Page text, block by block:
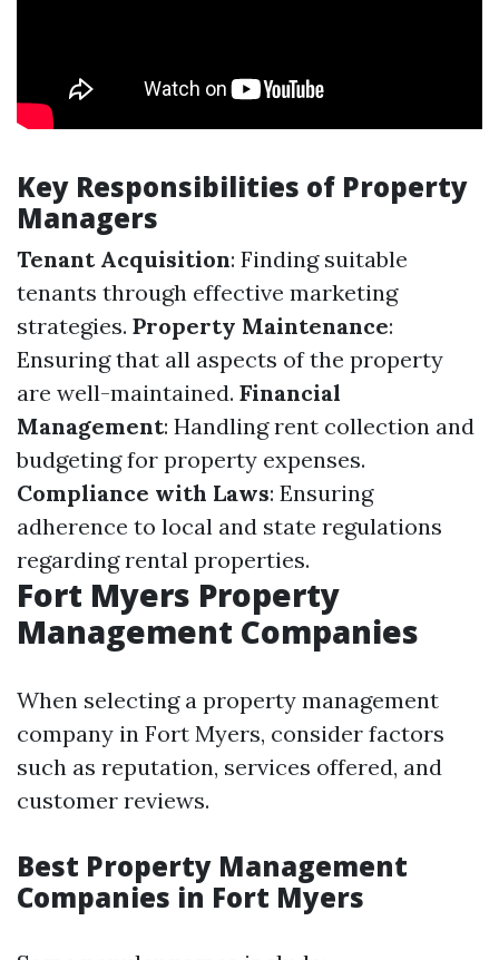
Key Responsibilities of Property
Managers
Tenant Acquisition: Finding suitable
tenants through effective marketing
strategies. Property Maintenance:
Ensuring that all aspects of the property
are well-maintained. Financial
Management: Handling rent collection and
budgeting for property expenses.
Compliance with Laws: Ensuring
adherence to local and state regulations
regarding rental properties.
Fort Myers Property
Management Companies
When selecting a property management
company in Fort Myers, consider factors
such as reputation, services offered, and
customer reviews.
Best Property Management
Companies in Fort Myers